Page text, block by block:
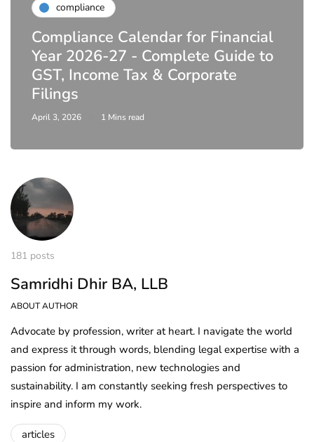
compliance
Compliance Calendar for Financial
Year 2026-27 - Complete Guide to
GST, Income Tax & Corporate
Filings
April 3, 2026 1 Mins read
181 posts
Samridhi Dhir BA, LLB
ABOUT AUTHOR
Advocate by profession, writer at heart. I navigate the world
and express it through words, blending legal expertise with a
passion for administration, new technologies and
sustainability. I am constantly seeking fresh perspectives to
inspire and inform my work.
articles